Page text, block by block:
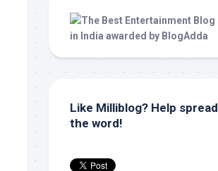
Like Milliblog? Help spread
the word!